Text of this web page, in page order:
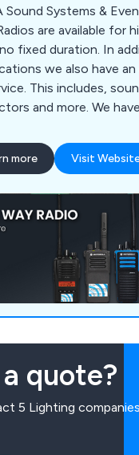
Sound Systems &
are available for
fixed duration. In
we also have
This includes,
We have worked on
Pink and more.
more Visit
quote?
5 Lighting